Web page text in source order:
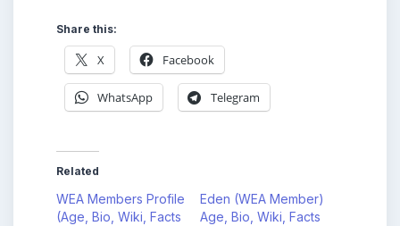
Share this:
X Facebook
WhatsApp Telegram
Related
WEA Members Profile
(Age, Bio, Wiki, Facts
Eden (WEA Member)
Age, Bio, Wiki, Facts